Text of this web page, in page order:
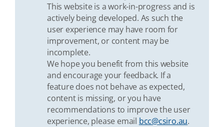
This website is a work-in-progress and is
actively being developed. As such the
user experience may have room for
improvement, or content may be
incomplete.
We hope you benefit from this website
and encourage your feedback. If a
feature does not behave as expected,
content is missing, or you have
recommendations to improve the user
experience, please email bcc@csiro.au.